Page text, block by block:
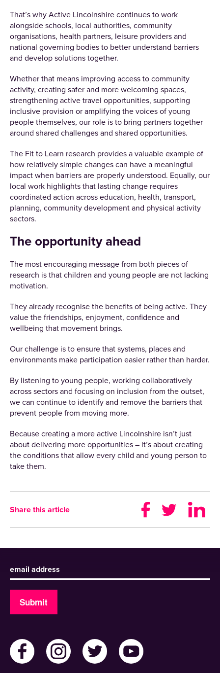
That’s why Active Lincolnshire continues to work
alongside schools, local authorities, community
organisations, health partners, leisure providers and
national governing bodies to better understand barriers
and develop solutions together.
Whether that means improving access to community
activity, creating safer and more welcoming spaces,
strengthening active travel opportunities, supporting
inclusive provision or amplifying the voices of young
people themselves, our role is to bring partners together
around shared challenges and shared opportunities.
The Fit to Learn research provides a valuable example of
how relatively simple changes can have a meaningful
impact when barriers are properly understood. Equally, our
local work highlights that lasting change requires
coordinated action across education, health, transport,
planning, community development and physical activity
sectors.
The opportunity ahead
The most encouraging message from both pieces of
research is that children and young people are not lacking
motivation.
They already recognise the benefits of being active. They
value the friendships, enjoyment, confidence and
wellbeing that movement brings.
Our challenge is to ensure that systems, places and
environments make participation easier rather than harder.
By listening to young people, working collaboratively
across sectors and focusing on inclusion from the outset,
we can continue to identify and remove the barriers that
prevent people from moving more.
Because creating a more active Lincolnshire isn’t just
about delivering more opportunities – it’s about creating
the conditions that allow every child and young person to
take them.
Share this article
Submit